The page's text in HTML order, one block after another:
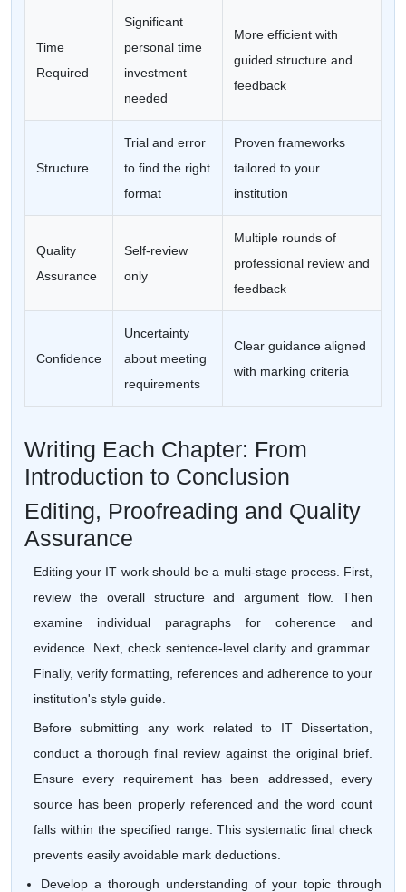
Time
Required
Significant
personal time
investment
needed
More efficient with
guided structure and
feedback
Structure
Trial and error
to find the right
format
Proven frameworks
tailored to your
institution
Quality
Assurance
Self-review
only
Multiple rounds of
professional review and
feedback
Confidence
Uncertainty
about meeting
requirements
Clear guidance aligned
with marking criteria
Writing Each Chapter: From
Introduction to Conclusion
Editing, Proofreading and Quality
Assurance
Editing your IT work should be a multi-stage process. First,
review the overall structure and argument flow. Then
examine individual paragraphs for coherence and
evidence. Next, check sentence-level clarity and grammar.
Finally, verify formatting, references and adherence to your
institution's style guide.
Before submitting any work related to IT Dissertation,
conduct a thorough final review against the original brief.
Ensure every requirement has been addressed, every
source has been properly referenced and the word count
falls within the specified range. This systematic final check
prevents easily avoidable mark deductions.
Develop a thorough understanding of your topic through